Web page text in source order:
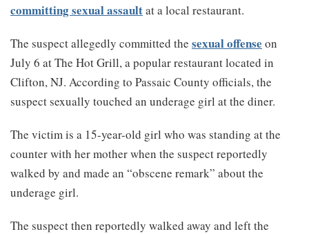
committing sexual assaultat a local restaurant.
The suspect allegedly committed the sexual offense on
July 6 at The Hot Grill, a popular restaurant located in
Clifton, NJ. According to Passaic County officials, the
suspect sexually touched an underage girl at the diner.
The victim is a 15-year-old girl who was standing at the
counter with her mother when the suspect reportedly
walked by and made an “obscene remark” about the
underage girl.
The suspect then reportedly walked away and left the